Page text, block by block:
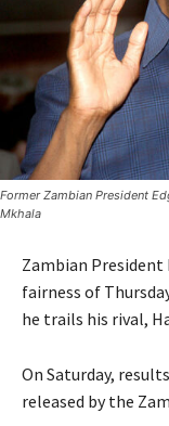
Former Zambian President
Mkhala
Zambian President
fairness of
he trails his rival,
On Saturday,
released by the